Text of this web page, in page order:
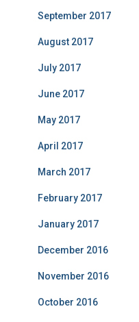
September 2017
August 2017
July 2017
June 2017
May 2017
April 2017
March 2017
February 2017
January 2017
December 2016
November 2016
October 2016